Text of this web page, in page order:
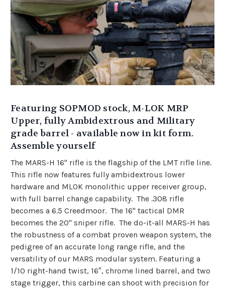
Featuring SOPMOD stock, M-LOK MRP
Upper, fully Ambidextrous and Military
grade barrel - available now in kit form.
Assemble yourself
The MARS-H 16" rifle is the flagship of the LMT rifle line.
This rifle now features fully ambidextrous lower
hardware and MLOK monolithic upper receiver group,
with full barrel change capability. The .308 rifle
becomes a 6.5 Creedmoor. The 16" tactical DMR
becomes the 20" sniper rifle. The do-it-all MARS-H has
the robustness of a combat proven weapon system, the
pedigree of an accurate long range rifle, and the
versatility of our MARS modular system. Featuring a
1/10 right-hand twist, 16″, chrome lined barrel, and two
stage trigger, this carbine can shoot with precision for